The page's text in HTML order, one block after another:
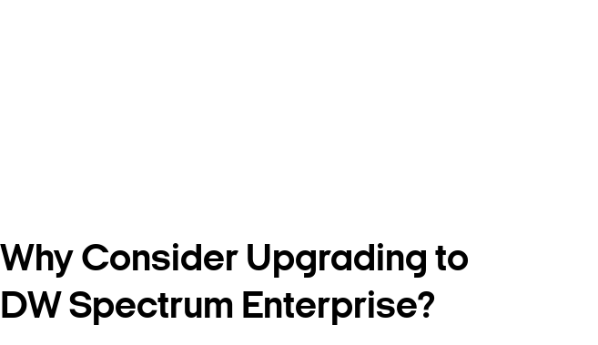
Why Consider Upgrading to
DW Spectrum Enterprise?